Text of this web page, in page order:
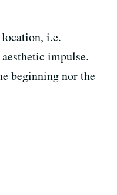
i.e.
impulse.
beginning nor the